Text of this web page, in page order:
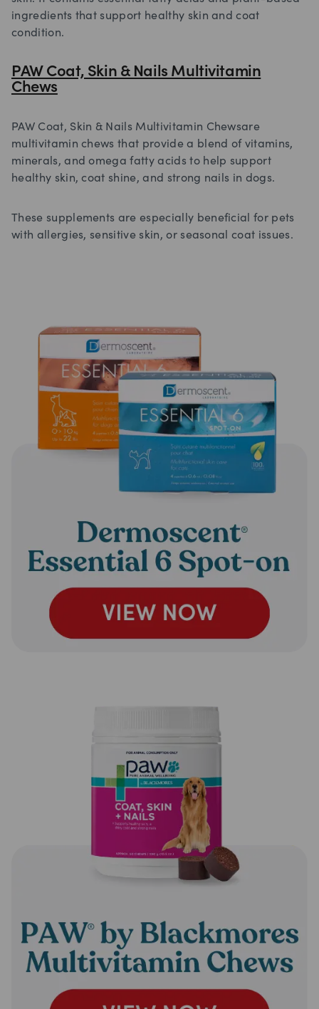
ingredients that support healthy skin and coat
condition.
PAW Coat, Skin & Nails Multivitamin
Chews
PAW Coat, Skin & Nails Multivitamin Chewsare
multivitamin chews that provide a blend of vitamins,
minerals, and omega fatty acids to help support
healthy skin, coat shine, and strong nails in dogs.
These supplements are especially beneficial for pets
with allergies, sensitive skin, or seasonal coat issues.